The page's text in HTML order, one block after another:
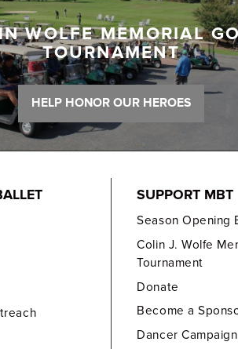
WOLFE MEMORIAL
TOURNAMENT
HELP HONOR OUR HEROES
SUPPORT MBT
Season Opening
Colin J. Wolfe
Tournament
Donate
Become a
Dancer Campaign